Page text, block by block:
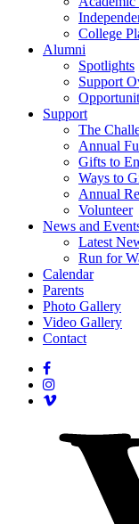
College
Alumni
Spotlights
Support
Support
The
Annual
Gifts to
Ways to
Annual
Volunteer
News and
Latest
Run for
Calendar
Parents
Photo Gallery
Video Gallery
Contact